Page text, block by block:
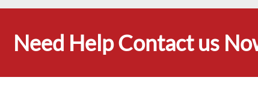
Need Help Contact us